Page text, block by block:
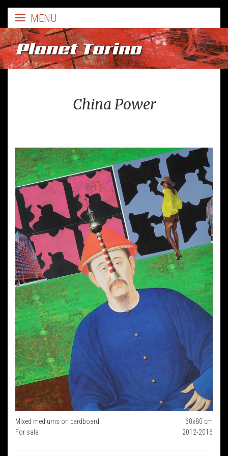
China Power
60x80 cm
Mixed mediums on cardboard
2012-2016
For sale
Planet Torino